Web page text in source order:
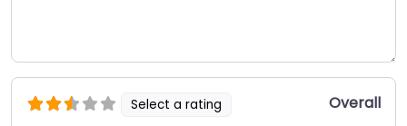
Select a rating Overall